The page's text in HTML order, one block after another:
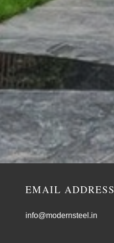
EMAIL ADDRESS
info@modernsteel.in